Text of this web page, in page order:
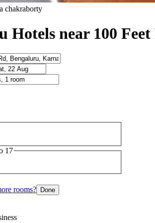
chakraborty
Hotels near 100 Feet
17
rooms? Done